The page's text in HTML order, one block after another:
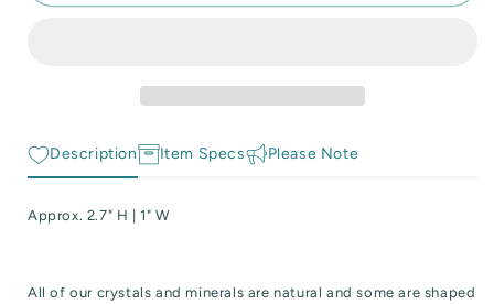
Reactive Minerals & Crystals
Description Item Specs Please Note
Approx. 2.7" H | 1" W
All of our crystals and minerals are natural and some are shaped